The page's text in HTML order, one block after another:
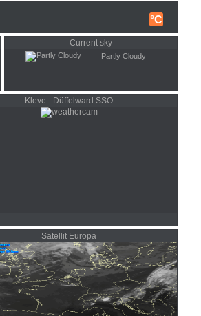
°C
Current sky
Partly Cloudy
Kleve - Düffelward SSO
Satellit Europa